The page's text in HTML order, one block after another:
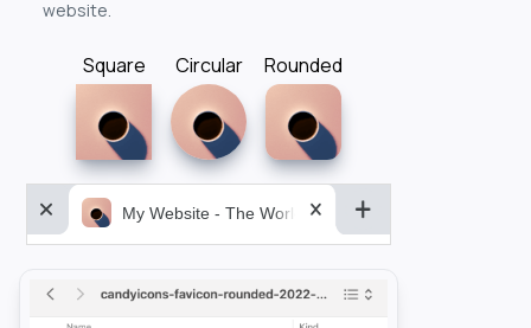
website.
Square Circular Rounded
My Website - The World&aposs Most Powerful...